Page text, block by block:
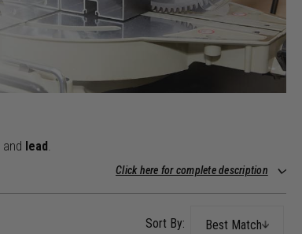
and lead .
Click here for complete description
Best Match